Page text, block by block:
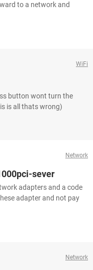
to a network and
WiFi
button wont turn the
is all thats wrong)
Network
sever
adapters and a code
adapter and not pay
Network